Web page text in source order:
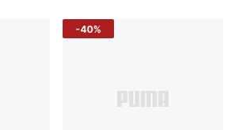
-40%